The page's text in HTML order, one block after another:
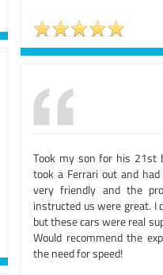
Took my son for his 21st
took a Ferrari out and
very friendly and the
instructed us were great. I
but these cars were real
Would recommend the
the need for speed!